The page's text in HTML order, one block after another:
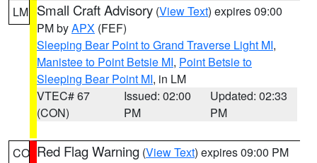
LM Small Craft Advisory (View Text) expires 09:00
PM byAPX (FEF)
Sleeping Bear Point to Grand Traverse Light MI,
Manistee to Point Betsie MI, Point Betsie to
Sleeping Bear Point MI, in LM
VTEC# 67
(CON)
Issued: 02:00
PM
Updated: 02:33
PM
CO Red Flag Warning (View Text) expires 09:00 PM